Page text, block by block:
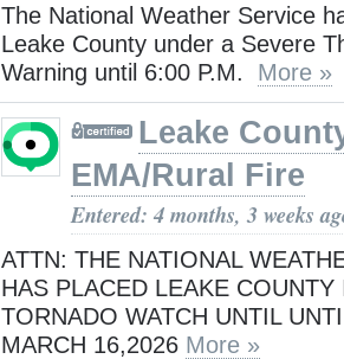
The National Weather Service
Leake County under a Severe
Warning until 6:00 P.M. More »
Leake
EMA/Rural Fire
Entered: 4 months, 3 weeks
ATTN: THE NATIONAL
HAS PLACED LEAKE COUNTY
TORNADO WATCH UNTIL
MARCH 16,2026 More »